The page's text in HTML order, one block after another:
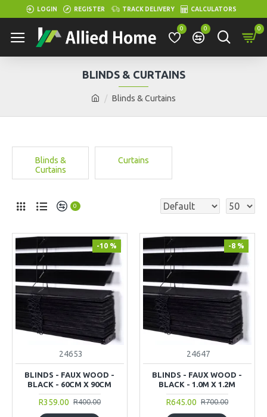
LOGIN REGISTER TRACK DELIVERY CALCULATORS
0 0 0
Blinds & Curtains
BLINDS & CURTAINS
Blinds &
Curtains
Curtains
0
-10 %
24653
BLINDS - FAUX WOOD -
BLACK - 60CM X 90CM
R359.00 R400.00
-8 %
24647
BLINDS - FAUX WOOD -
BLACK - 1.0M X 1.2M
R645.00 R700.00